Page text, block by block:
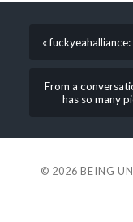
«
From a
has so many
© 2026 BEING